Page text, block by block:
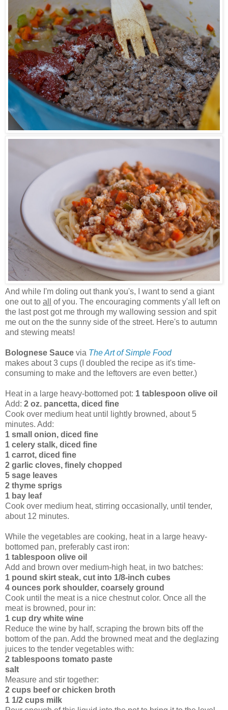
And while I'm doling out thank you's, I want to send a giant
one out to all
of you. The encouraging comments y'all left on
the last post got me through my wallowing session and spit
me out on the the sunny side of the street. Here's to autumn
and stewing meats!
Bolognese Sauce via The Art of Simple Food
makes about 3 cups (I doubled the recipe as it's time-
consuming to make and the leftovers are even better.)
Heat in a large heavy-bottomed pot: 1 tablespoon olive oil
Add: 2 oz. pancetta, diced fine
Cook over medium heat until lightly browned, about 5
minutes. Add:
1 small onion, diced fine
1 celery stalk, diced fine
1 carrot, diced fine
2 garlic cloves, finely chopped
5 sage leaves
2 thyme sprigs
1 bay leaf
Cook over medium heat, stirring occasionally, until tender,
about 12 minutes.
While the vegetables are cooking, heat in a large heavy-
bottomed pan, preferably cast iron:
1 tablespoon olive oil
Add and brown over medium-high heat, in two batches:
1 pound skirt steak, cut into 1/8-inch cubes
4 ounces pork shoulder, coarsely ground
Cook until the meat is a nice chestnut color. Once all the
meat is browned, pour in:
1 cup dry white wine
Reduce the wine by half, scraping the brown bits off the
bottom of the pan. Add the browned meat and the deglazing
juices to the tender vegetables with:
2 tablespoons tomato paste
salt
Measure and stir together:
2 cups beef or chicken broth
1 1/2 cups milk